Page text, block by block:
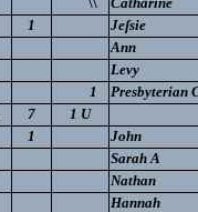
1
Jeſsie
Ann
Levy
1
Presbyterian
7
1 U
1
John
Sarah A
Nathan
Hannah